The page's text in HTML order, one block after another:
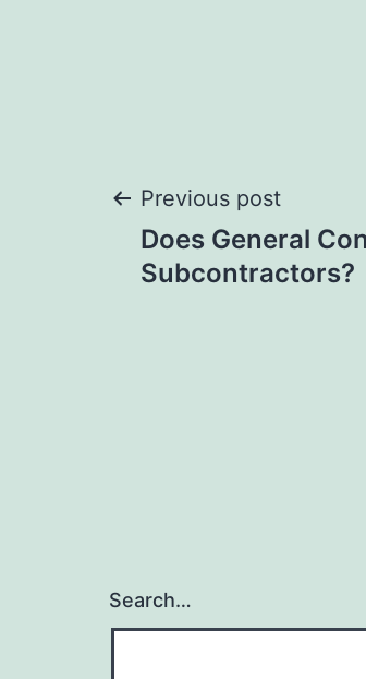
Post
navigation
Previous post
Does General
Subcontractors?
Search…